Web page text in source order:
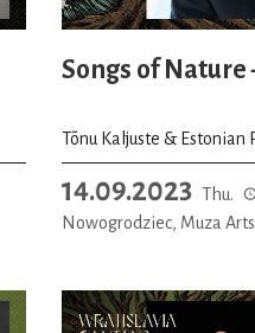
Songs of
Tõnu Kaljuste &
14.09.2023 Thu.
Nowogrodziec, Muza